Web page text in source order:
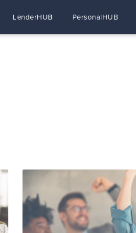
LenderHUB PersonalHUB